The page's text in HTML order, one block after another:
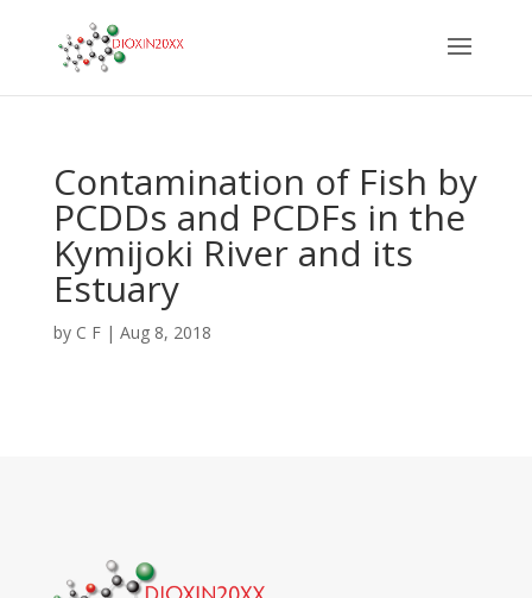
Contamination of Fish by
PCDDs and PCDFs in the
Kymijoki River and its
Estuary
by C F| Aug 8, 2018